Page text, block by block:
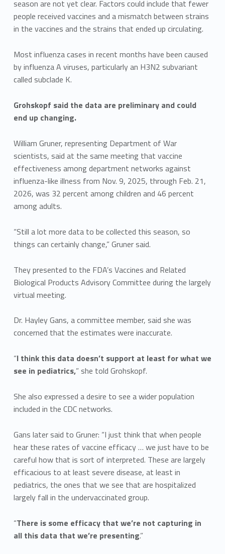
season are not yet clear. Factors could include that fewer
people received vaccines and a mismatch between strains
in the vaccines and the strains that ended up circulating.
Most influenza cases in recent months have been caused
by influenza A viruses, particularly an H3N2 subvariant
called subclade K.
Grohskopf said the data are preliminary and could
end up changing.
William Gruner, representing Department of War
scientists, said at the same meeting that vaccine
effectiveness among department networks against
influenza-like illness from Nov. 9, 2025, through Feb. 21,
2026, was 32 percent among children and 46 percent
among adults.
“Still a lot more data to be collected this season, so
things can certainly change,” Gruner said.
They presented to the FDA’s Vaccines and Related
Biological Products Advisory Committee during the largely
virtual meeting.
Dr. Hayley Gans, a committee member, said she was
concerned that the estimates were inaccurate.
“I think this data doesn’t support at least for what we
see in pediatrics,” she told Grohskopf.
She also expressed a desire to see a wider population
included in the CDC networks.
Gans later said to Gruner: “I just think that when people
hear these rates of vaccine efficacy … we just have to be
careful how that is sort of interpreted. These are largely
efficacious to at least severe disease, at least in
pediatrics, the ones that we see that are hospitalized
largely fall in the undervaccinated group.
“There is some efficacy that we’re not capturing in
all this data that we’re presenting.”